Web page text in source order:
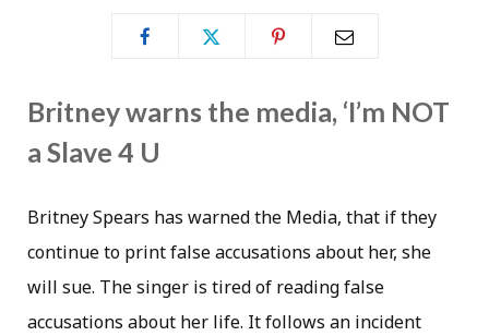
Britney warns the media, ‘I’m NOT
a Slave 4 U
Britney Spears has warned the Media, that if they
continue to print false accusations about her, she
will sue. The singer is tired of reading false
accusations about her life. It follows an incident